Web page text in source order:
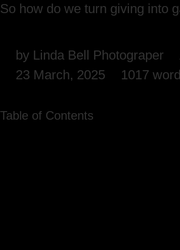
So how do we turn giving into
by Linda Bell Photograper
23 March, 2025
1017
Table of Contents